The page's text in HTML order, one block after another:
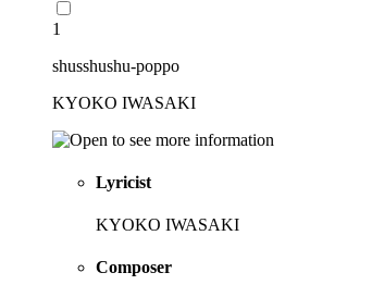
1
shusshushu-poppo
KYOKO IWASAKI
Lyricist
KYOKO IWASAKI
Composer